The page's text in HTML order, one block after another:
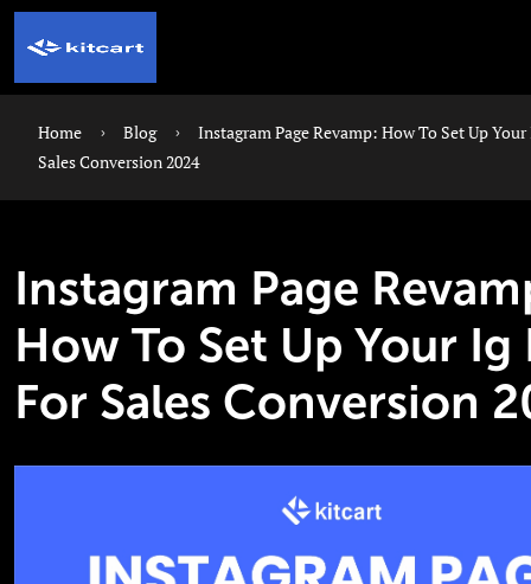
Home Blog
Instagram Page Revamp: How To Set Up Your
Sales Conversion 2024
Instagram Page
How To Set Up Your Ig
For Sales Conversion